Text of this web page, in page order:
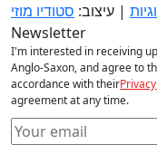
| עיצוב: סטודיו מוזי
Newsletter
I'm interested in receiving
Anglo-Saxon, and agree to
accordance with their
agreement at any time.